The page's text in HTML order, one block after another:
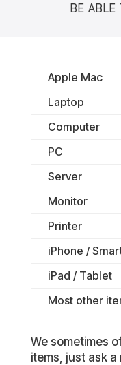
BE
Apple Mac
Laptop
Computer
PC
Server
Monitor
Printer
iPhone /
iPad / Tablet
Most other
We sometimes
items, just ask